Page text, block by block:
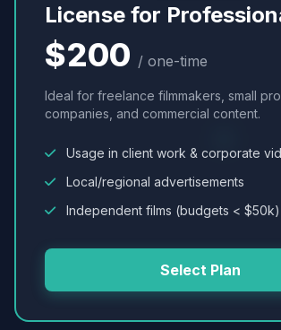
License for
$200 / one-time
Ideal for freelance filmmakers, small
companies, and commercial content.
Usage in client work & corporate
Local/regional advertisements
Independent films (budgets < $50k)
Select Plan